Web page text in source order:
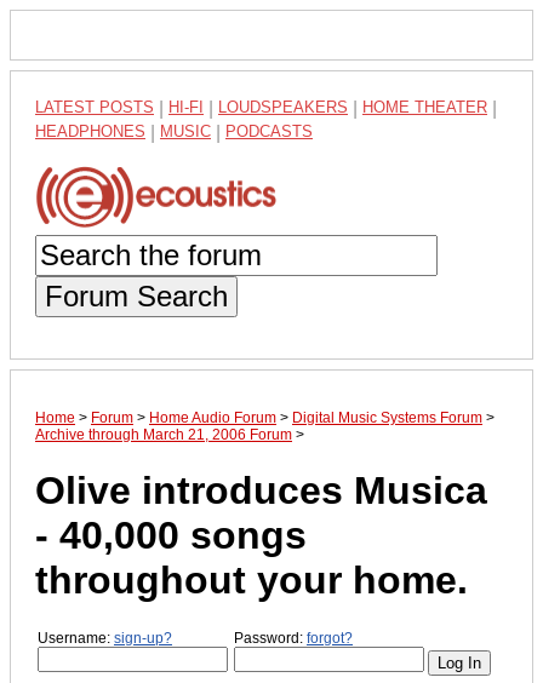
LATEST POSTS HI-FI LOUDSPEAKERS HOME THEATER
HEADPHONES MUSIC PODCASTS
Forum Search
Home > Forum > Home Audio Forum > Digital Music Systems Forum >
Archive through March 21, 2006 Forum >
Olive introduces Musica
- 40,000 songs
throughout your home.
Username: sign-up? Password: forgot?